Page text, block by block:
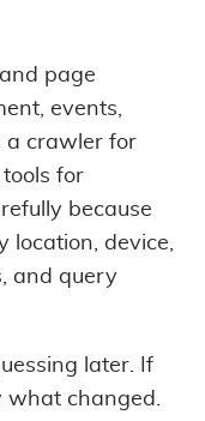
page
events,
a crawler for
for
because
location, device,
and query
later. If
what changed.